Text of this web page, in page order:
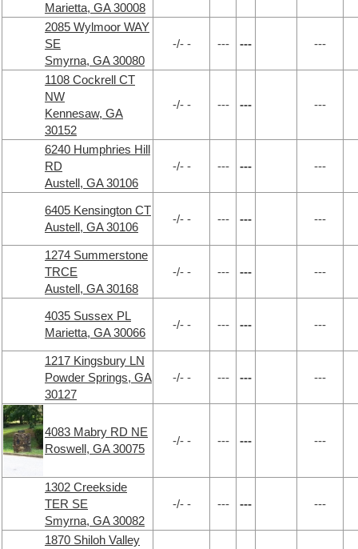
Marietta, GA 30008
2085 Wylmoor WAY
SE
Smyrna, GA 30080
-/- - --- --- ---
1108 Cockrell CT
NW
Kennesaw, GA
30152
-/- - --- --- ---
6240 Humphries Hill
RD
Austell, GA 30106
-/- - --- --- ---
6405 Kensington CT
Austell, GA 30106
-/- - --- --- ---
1274 Summerstone
TRCE
Austell, GA 30168
-/- - --- --- ---
4035 Sussex PL
Marietta, GA 30066
-/- - --- --- ---
1217 Kingsbury LN
Powder Springs, GA
30127
-/- - --- --- ---
4083 Mabry RD NE
Roswell, GA 30075
-/- - --- --- ---
1302 Creekside
TER SE
Smyrna, GA 30082
-/- - --- --- ---
1870 Shiloh Valley